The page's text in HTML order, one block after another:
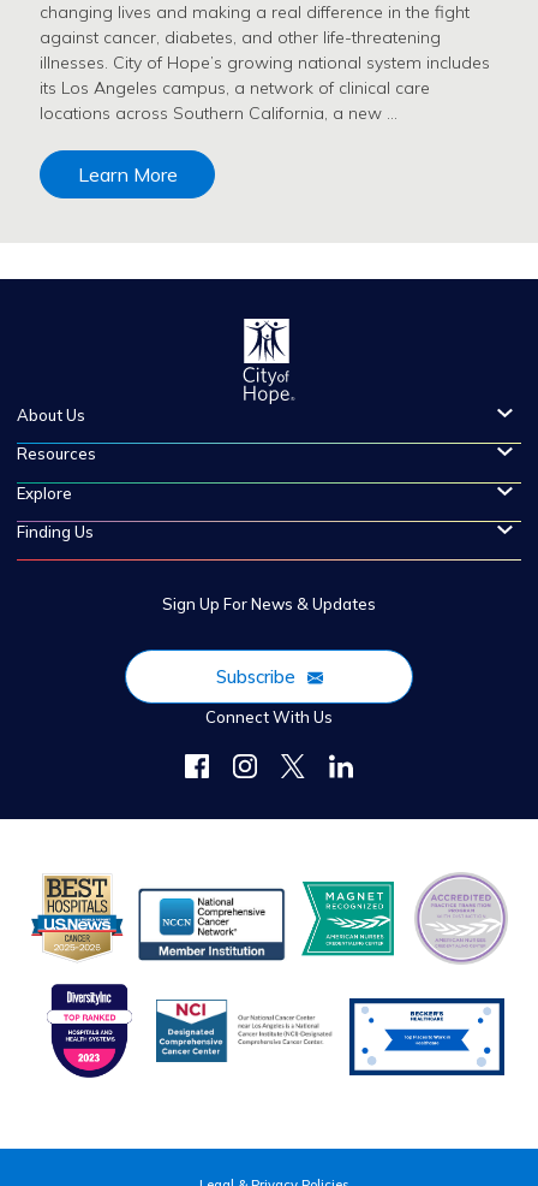
changing lives and making a real difference in the fight
against cancer, diabetes, and other life-threatening
illnesses. City of Hope’s growing national system includes
its Los Angeles campus, a network of clinical care
locations across Southern California, a new …
Learn More
About Us
Resources
Explore
Finding Us
Sign Up For News & Updates
Subscribe
Connect With Us